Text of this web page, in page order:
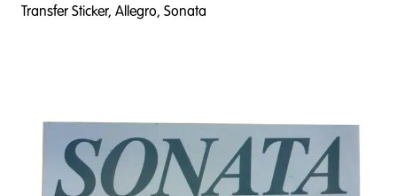
Transfer Sticker, Allegro, Sonata